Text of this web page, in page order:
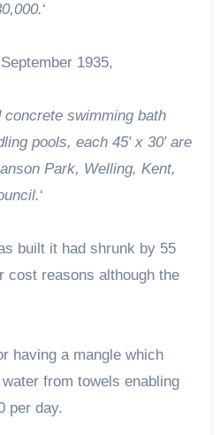
‘
1935,
swimming bath
pools, each 45′ x 30′ are
Park, Welling, Kent,
‘
built it had shrunk by 55
cost reasons although the
having a mangle which
from towels enabling
per day.